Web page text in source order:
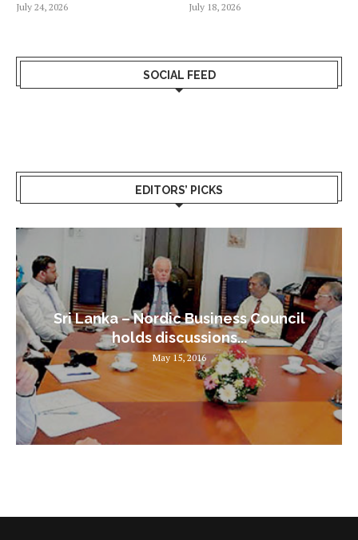
July 24, 2026 July 18, 2026
SOCIAL FEED
EDITORS’ PICKS
Sri Lanka – Nordic Business Council
holds discussions...
May 15, 2016